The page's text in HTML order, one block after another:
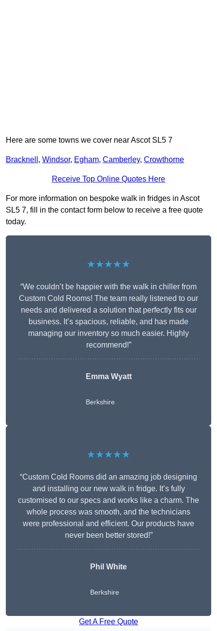
Here are some towns we cover near Ascot SL5 7
Bracknell , Windsor, Egham, Camberley, Crowthorne
Receive Top Online Quotes Here
For more information on bespoke walk in fridges in Ascot
SL5 7, fill in the contact form below to receive a free quote
today.
★★★★★
“We couldn’t be happier with the walk in chiller from
Custom Cold Rooms! The team really listened to our
needs and delivered a solution that perfectly fits our
business. It’s spacious, reliable, and has made
managing our inventory so much easier. Highly
recommend!”
Emma Wyatt
Berkshire
★★★★★
“Custom Cold Rooms did an amazing job designing
and installing our new walk in fridge. It’s fully
customised to our specs and works like a charm. The
whole process was smooth, and the technicians
were professional and efficient. Our products have
never been better stored!”
Phil White
Berkshire
Get A Free Quote